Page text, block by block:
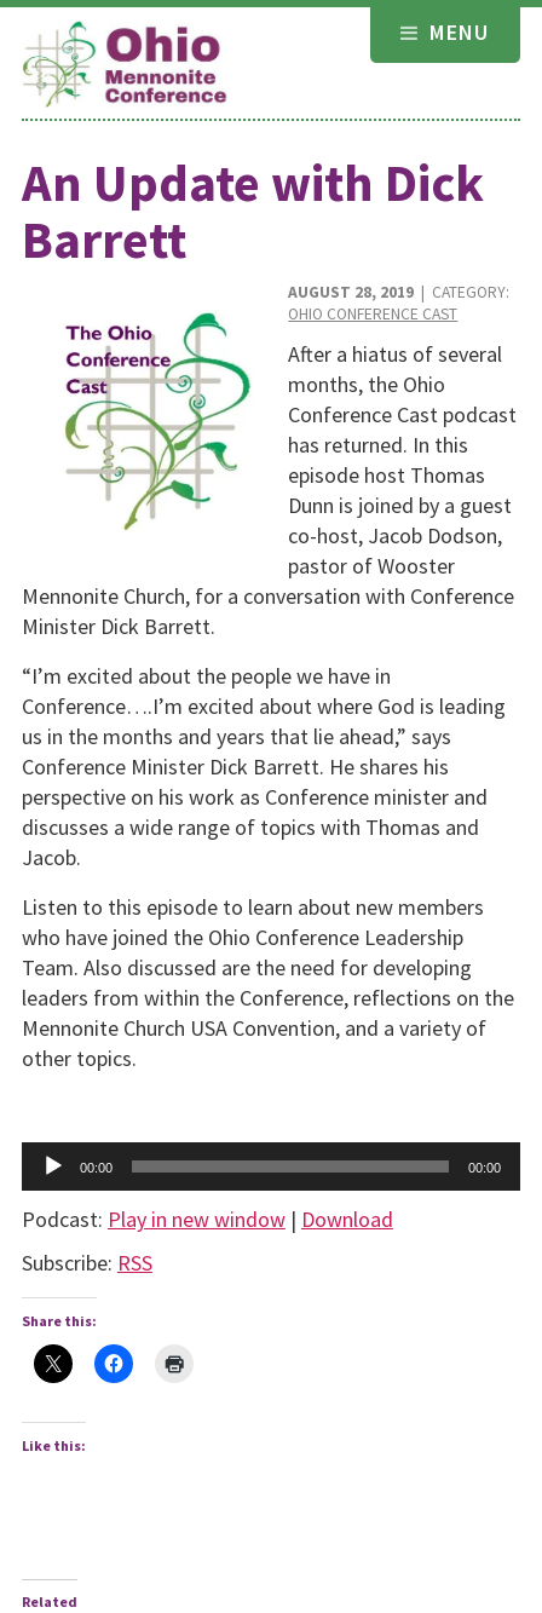
Skip
content
MENU
An Update with Dick
Barrett
AUGUST 28, 2019 | CATEGORY:
OHIO CONFERENCE CAST
After a hiatus of several
months, the Ohio
Conference Cast podcast
has returned. In this
episode host Thomas
Dunn is joined by a guest
co-host, Jacob Dodson,
pastor of Wooster
Mennonite Church, for a conversation with Conference
Minister Dick Barrett.
“I’m excited about the people we have in
Conference….I’m excited about where God is leading
us in the months and years that lie ahead,” says
Conference Minister Dick Barrett. He shares his
perspective on his work as Conference minister and
discusses a wide range of topics with Thomas and
Jacob.
Listen to this episode to learn about new members
who have joined the Ohio Conference Leadership
Team. Also discussed are the need for developing
leaders from within the Conference, reflections on the
Mennonite Church USA Convention, and a variety of
other topics.
Audio
Player
00:00 00:00
Podcast: Play in new window| Download
Subscribe: RSS
Share this:
Like this:
Related